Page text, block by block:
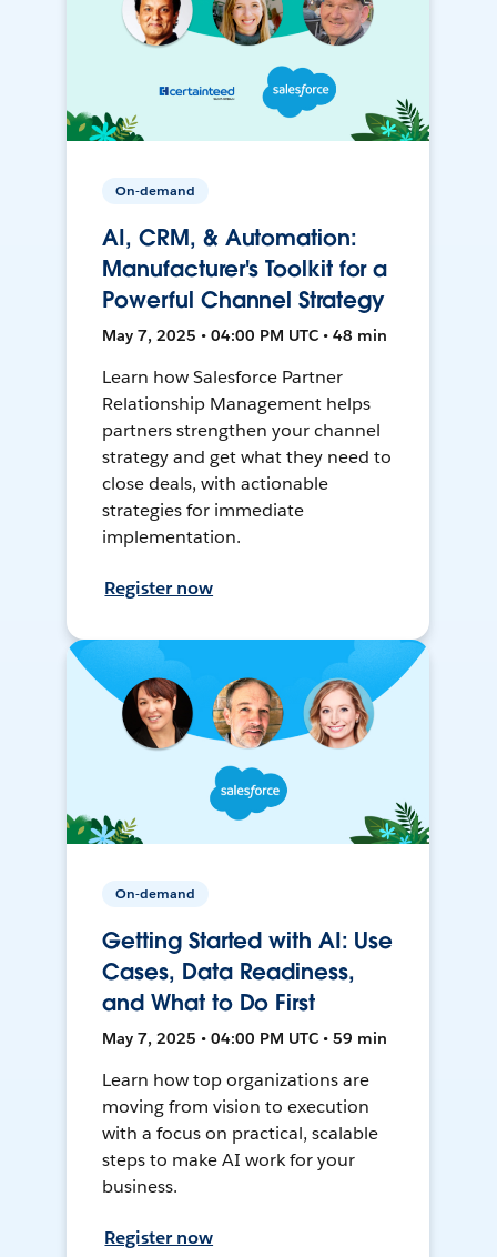
On-demand
AI, CRM, & Automation:
Manufacturer's Toolkit for a
Powerful Channel Strategy
May 7, 2025 • 04:00 PM UTC • 48 min
Learn how Salesforce Partner
Relationship Management helps
partners strengthen your channel
strategy and get what they need to
close deals, with actionable
strategies for immediate
implementation.
Register now
On-demand
Getting Started with AI: Use
Cases, Data Readiness,
and What to Do First
May 7, 2025 • 04:00 PM UTC • 59 min
Learn how top organizations are
moving from vision to execution
with a focus on practical, scalable
steps to make AI work for your
business.
Register now